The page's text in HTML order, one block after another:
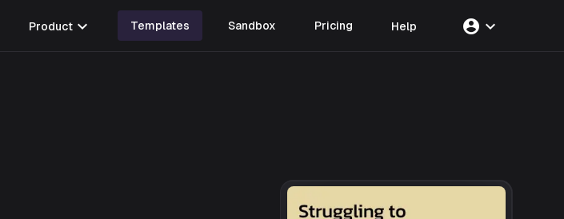
Product expand_more Templates Sandbox Pricing Help account_circle expand_more